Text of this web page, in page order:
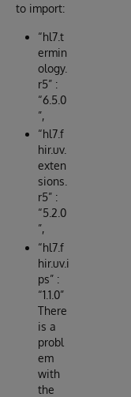
to import:
“hl7.t
ermin
ology.
r5” :
“6.5.0
”,
“hl7.f
hir.uv.
exten
sions.
r5” :
“5.2.0
”,
“hl7.f
hir.uv.i
ps” :
“1.1.0”
There
is a
probl
em
with
the